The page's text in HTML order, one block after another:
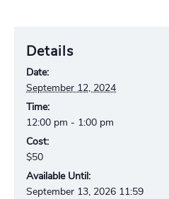
Details
Date:
September 12, 2024
Time:
12:00 pm - 1:00 pm
Cost:
$50
Available Until:
September 13, 2026 11:59